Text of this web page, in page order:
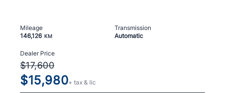
Mileage
146,126 KM
Transmission
Automatic
Dealer Price
$17,600
$15,980+ tax & lic